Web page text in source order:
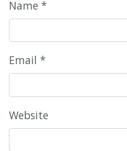
Name *
Email *
Website